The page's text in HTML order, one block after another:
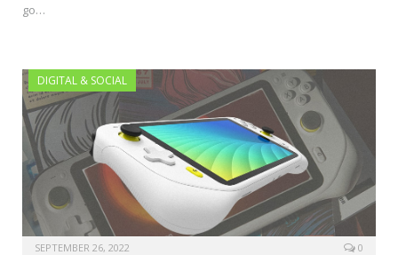
go…
DIGITAL & SOCIAL
SEPTEMBER 26, 2022 0